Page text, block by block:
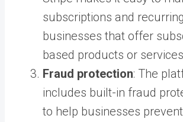
subscriptions and
businesses that offer
based products or
Fraud protection: The
includes built-in fraud
to help businesses